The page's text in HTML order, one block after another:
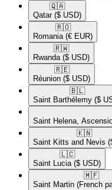
🇶🇦​
Qatar ($ USD)
🇷🇴​
Romania (€ EUR)
🇷🇼​
Rwanda ($ USD)
🇷🇪​
Réunion ($ USD)
🇧🇱​
Saint Barthélemy ($
Saint Helena,
🇰🇳​
Saint Kitts and Nevis
🇱🇨​
Saint Lucia ($ USD)
🇲🇫​
Saint Martin (French